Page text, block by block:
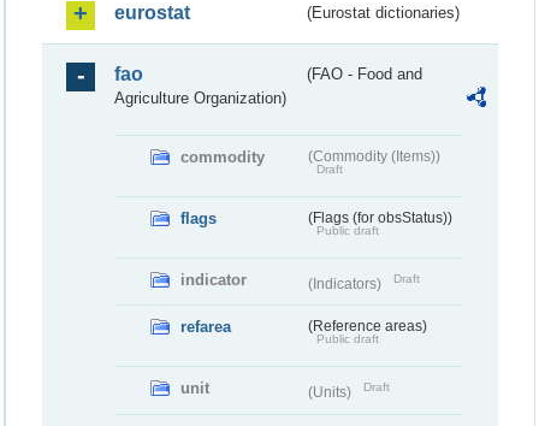
eurostat (Eurostat dictionaries)
fao
(FAO - Food and
Agriculture Organization)
commodity (Commodity (Items))
Draft
flags (Flags (for obsStatus))
Public draft
indicator (Indicators) Draft
refarea (Reference areas)
Public draft
unit (Units) Draft